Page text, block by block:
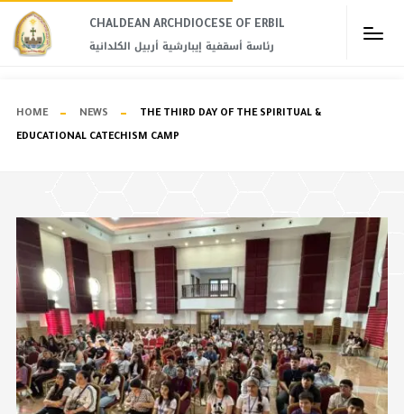
CHALDEAN ARCHDIOCESE OF ERBIL​
رئاسة أسقفية إيبارشية أربيل الكلدانية
HOME NEWS THE THIRD DAY OF THE SPIRITUAL &
EDUCATIONAL CATECHISM CAMP